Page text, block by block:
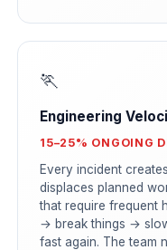
🏃
Engineering
15–25% ONGOING
Every incident
displaces planned
that require frequent
→ break things →
fast again. The team